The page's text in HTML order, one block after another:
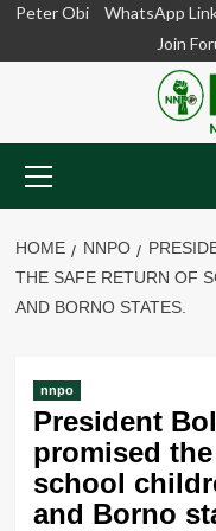
SkipPeter Obi WhatsApp
Join
Menu
HOME NNPO
THE SAFE RETURN OF
AND BORNO STATES.
nnpo
President
promised
school
and Borno